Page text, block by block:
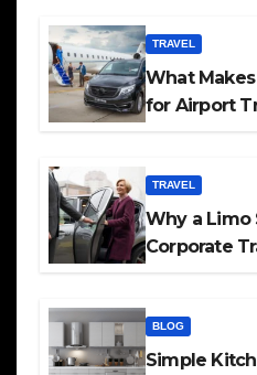
TRAVEL
What
for Airport
TRAVEL
Why a Limo
Corporate
BLOG
Simple